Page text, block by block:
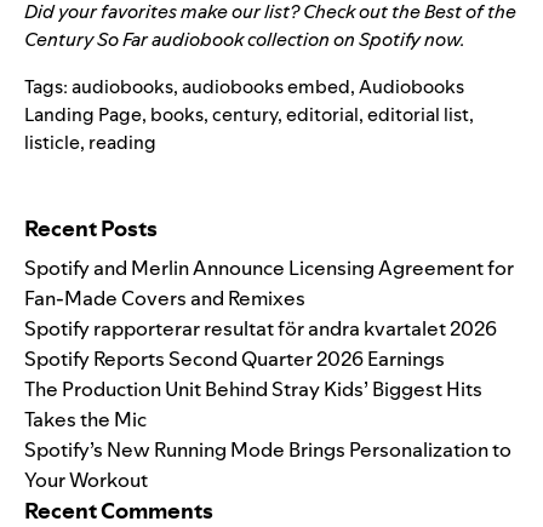
Did your favorites make our list? Check out theBest of the
Century So Faraudiobook collection on Spotify now.
Tags:audiobooks,audiobooks embed,Audiobooks
Landing Page, books,century,editorial,editorial list,
listicle, reading
Recent Posts
Spotify and Merlin Announce Licensing Agreement for
Fan-Made Covers and Remixes
Spotify rapporterar resultat för andra kvartalet 2026
Spotify Reports Second Quarter 2026 Earnings
The Production Unit Behind Stray Kids’ Biggest Hits
Takes the Mic
Spotify’s New Running Mode Brings Personalization to
Your Workout
Recent Comments